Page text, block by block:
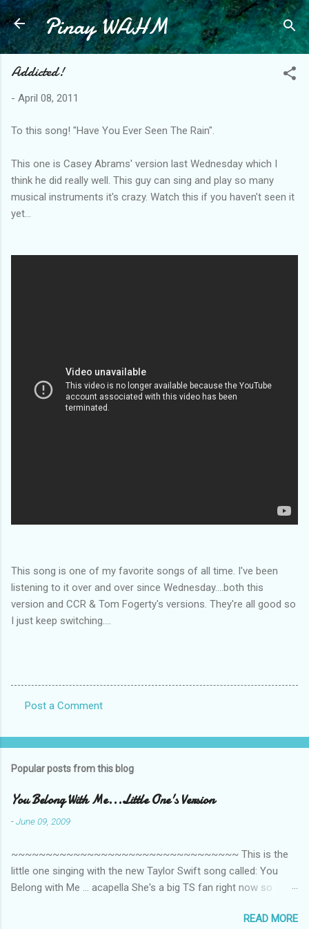
Skip to main content
Pinay WAHM
Addicted!
- April 08, 2011
To this song! "Have You Ever Seen The Rain".
This one is Casey Abrams' version last Wednesday which I
think he did really well. This guy can sing and play so many
musical instruments it's crazy. Watch this if you haven't seen it
yet...
This song is one of my favorite songs of all time. I've been
listening to it over and over since Wednesday....both this
version and CCR & Tom Fogerty's versions. They're all good so
I just keep switching....
o
e
s
Post a Comment
Popular posts from this blog
You Belong With Me...Little One's Version
-June 09, 2009
~~~~~~~~~~~~~~~~~~~~~~~~~~~~~~~~~ This is the
little one singing with the new Taylor Swift song called: You
Belong with Me ... acapella She's a big TS fan right now so
video is far from perfect but I'm a proud Mama. She recorded
READ MORE